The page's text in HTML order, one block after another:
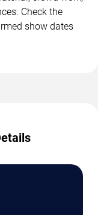
Check the
show dates